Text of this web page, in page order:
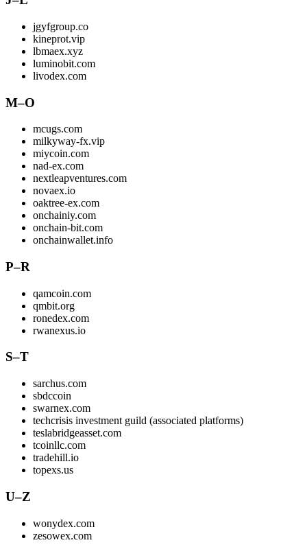
jgyfgroup.co
kineprot.vip
lbmaex.xyz
luminobit.com
livodex.com
M–O
mcugs.com
milkyway-fx.vip
miycoin.com
nad-ex.com
nextleapventures.com
novaex.io
oaktree-ex.com
onchainiy.com
onchain-bit.com
onchainwallet.info
P–R
qamcoin.com
qmbit.org
ronedex.com
rwanexus.io
S–T
sarchus.com
sbdccoin
swarnex.com
techcrisis investment guild (associated platforms)
teslabridgeasset.com
tcoinllc.com
tradehill.io
topexs.us
U–Z
wonydex.com
zesowex.com